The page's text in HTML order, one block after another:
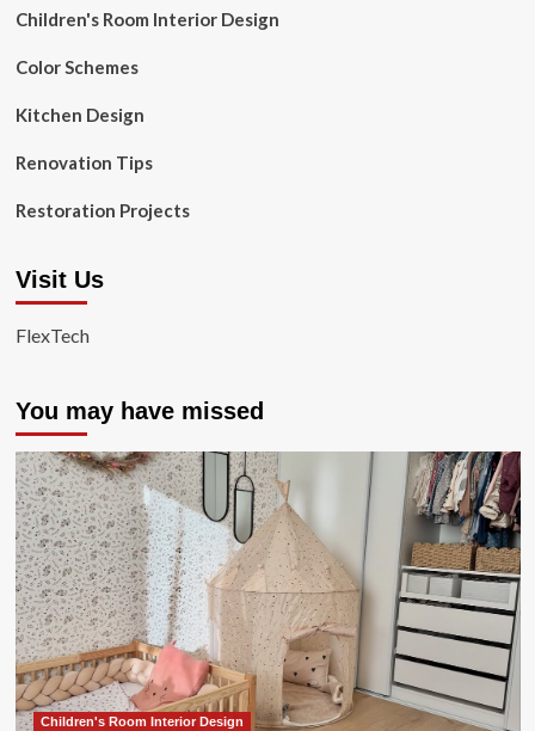
Children's Room Interior Design
Color Schemes
Kitchen Design
Renovation Tips
Restoration Projects
Visit Us
FlexTech
You may have missed
Children's Room Interior Design